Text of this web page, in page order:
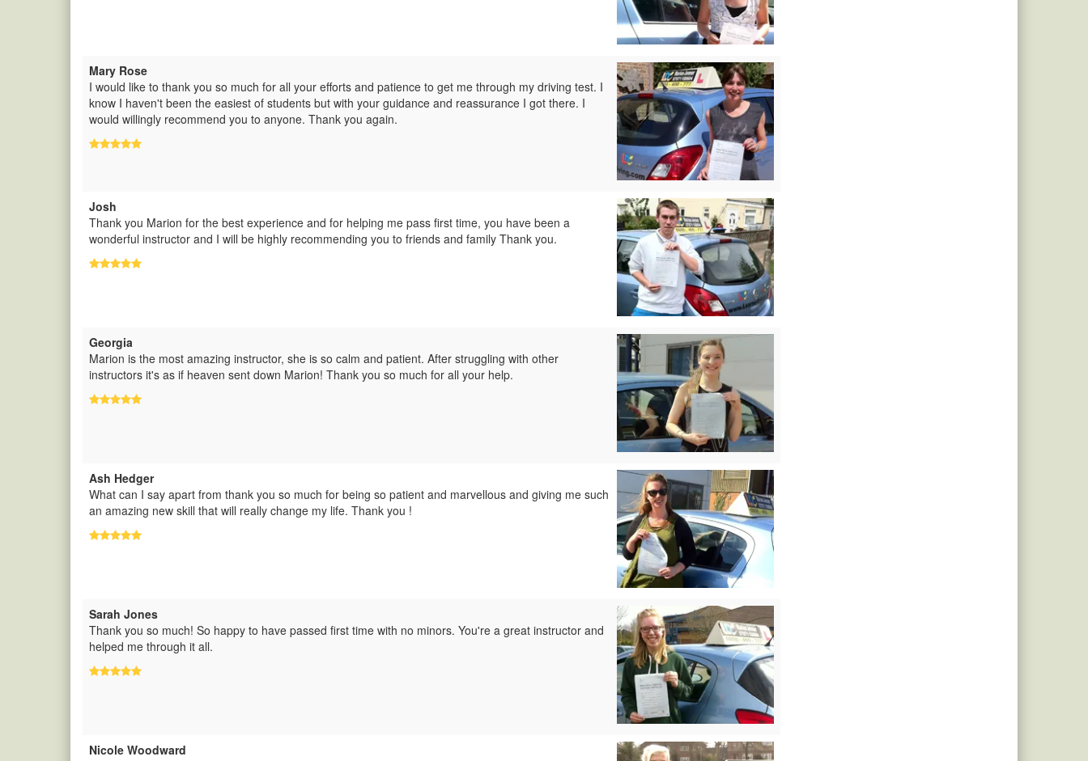
Mary Rose
I would like to thank you so much for all your efforts and patience to get me through my driving test. I
know I haven't been the easiest of students but with your guidance and reassurance I got there. I
would willingly recommend you to anyone. Thank you again.
Josh
Thank you Marion for the best experience and for helping me pass first time, you have been a
wonderful instructor and I will be highly recommending you to friends and family Thank you.
Georgia
Marion is the most amazing instructor, she is so calm and patient. After struggling with other
instructors it's as if heaven sent down Marion! Thank you so much for all your help.
Ash Hedger
What can I say apart from thank you so much for being so patient and marvellous and giving me such
an amazing new skill that will really change my life. Thank you !
Sarah Jones
Thank you so much! So happy to have passed first time with no minors. You're a great instructor and
helped me through it all.
Nicole Woodward